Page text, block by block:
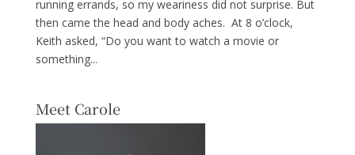
running errands, so my weariness did not surprise. But
then came the head and body aches. At 8 o’clock,
Keith asked, “Do you want to watch a movie or
something...
Meet Carole